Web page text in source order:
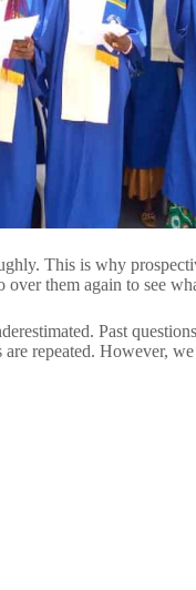
This is why
them again to see
Past
repeated. However,